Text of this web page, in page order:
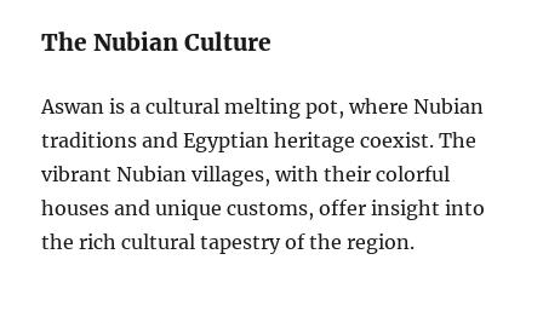
The Nubian Culture
Aswan is a cultural melting pot, where Nubian
traditions and Egyptian heritage coexist. The
vibrant Nubian villages, with their colorful
houses and unique customs, offer insight into
the rich cultural tapestry of the region.